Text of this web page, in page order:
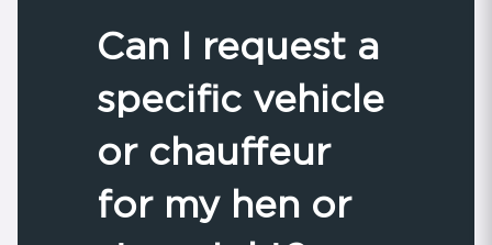
Can I request a
specific vehicle
or chauffeur
for my hen or